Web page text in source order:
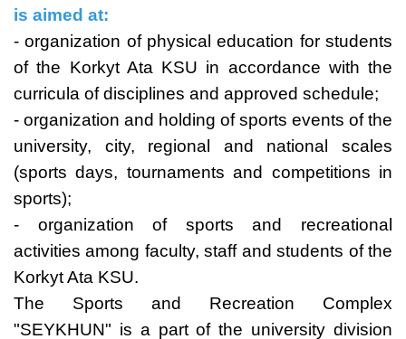
is aimed at:
- organization of physical education for students
of the Korkyt Ata KSU in accordance with the
curricula of disciplines and approved schedule;
- organization and holding of sports events of the
university, city, regional and national scales
(sports days, tournaments and competitions in
sports);
- organization of sports and recreational
activities among faculty, staff and students of the
Korkyt Ata KSU.
The Sports and Recreation Complex
"SEYKHUN" is a part of the university division